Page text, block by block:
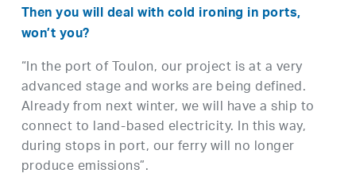
Then you will deal with cold ironing in ports,
won’t you?
“In the port of Toulon, our project is at a very
advanced stage and works are being defined.
Already from next winter, we will have a ship to
connect to land-based electricity. In this way,
during stops in port, our ferry will no longer
produce emissions”.